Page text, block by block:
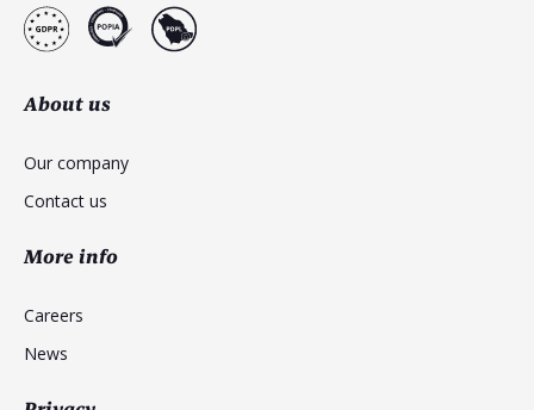
About us
Our company
Contact us
More info
Careers
News